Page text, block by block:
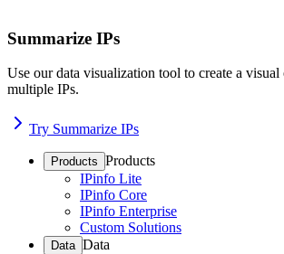
Summarize IPs
Use our data visualization tool to create a
multiple IPs.
Try Summarize IPs
Products Products
IPinfo Lite
IPinfo Core
IPinfo Enterprise
Custom Solutions
Data Data